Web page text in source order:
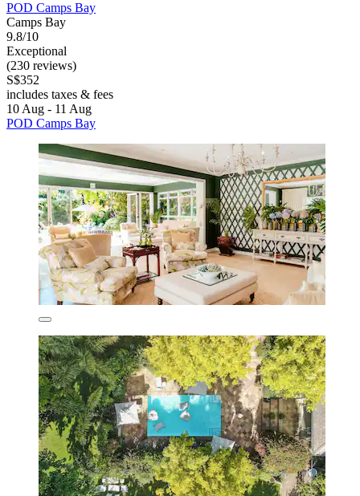
POD Camps Bay
Camps Bay
9.8/10
Exceptional
(230 reviews)
S$352
includes taxes & fees
10 Aug - 11 Aug
POD Camps Bay